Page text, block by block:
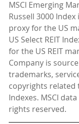
MSCI Emerging
Russell 3000
proxy for the US
US Select REIT
for the US REIT
Company is
trademarks,
copyrights related
Indexes. MSCI
rights reserved.